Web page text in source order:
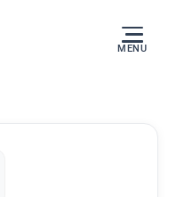
MENU